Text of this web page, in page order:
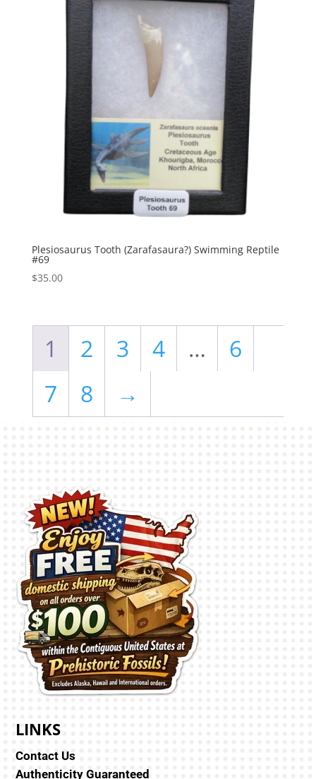
Plesiosaurus Tooth (Zarafasaura?) Swimming Reptile
#69
$35.00
1 2 3 4 …
6
7
8 →
LINKS
Contact Us
Authenticity Guaranteed